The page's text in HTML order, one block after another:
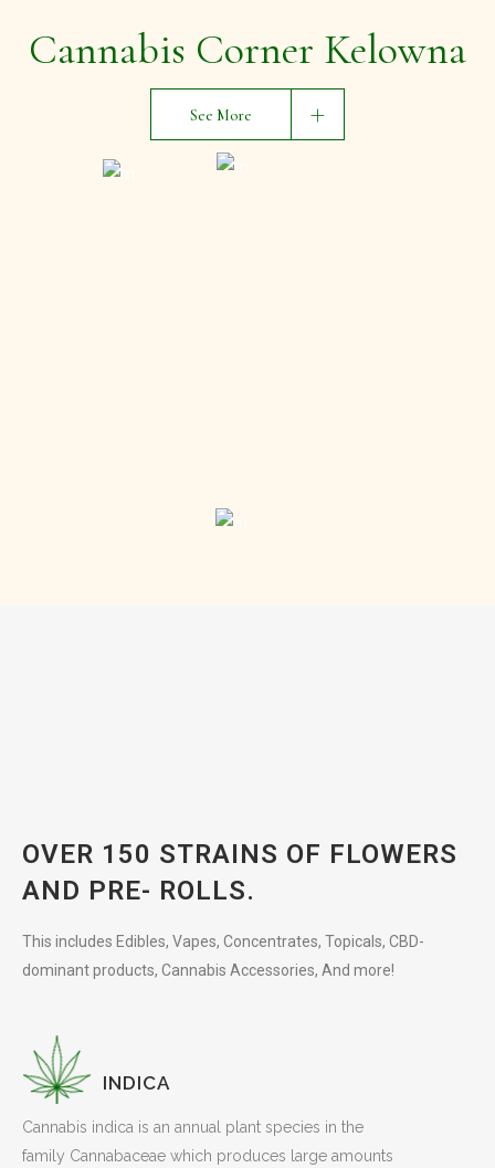
Cannabis Corner Kelowna
See More
OVER 150 STRAINS OF FLOWERS
AND PRE- ROLLS.
This includes Edibles, Vapes, Concentrates, Topicals, CBD-
dominant products, Cannabis Accessories, And more!
INDICA
Cannabis indica is an annual plant species in the
family Cannabaceae which produces large amounts